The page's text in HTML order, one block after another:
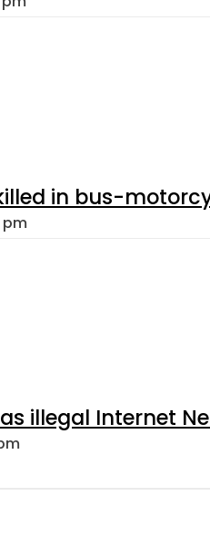
in bus-
pm
illegal Internet